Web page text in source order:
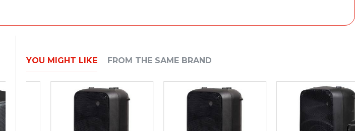
YOU MIGHT LIKE FROM THE SAME BRAND